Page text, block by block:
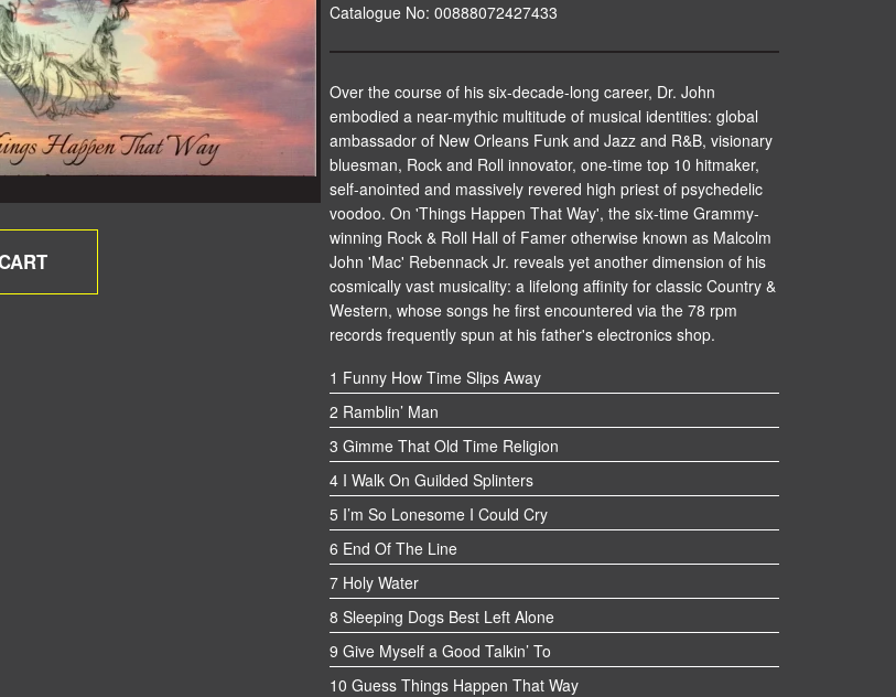
Catalogue No: 00888072427433
Over the course of his six-decade-long career, Dr. John
embodied a near-mythic multitude of musical identities: global
ambassador of New Orleans Funk and Jazz and R&B, visionary
bluesman, Rock and Roll innovator, one-time top 10 hitmaker,
self-anointed and massively revered high priest of psychedelic
voodoo. On 'Things Happen That Way', the six-time Grammy-
winning Rock & Roll Hall of Famer otherwise known as Malcolm
John 'Mac' Rebennack Jr. reveals yet another dimension of his
cosmically vast musicality: a lifelong affinity for classic Country &
Western, whose songs he first encountered via the 78 rpm
records frequently spun at his father's electronics shop.
1 Funny How Time Slips Away
2 Ramblin’ Man
3 Gimme That Old Time Religion
4 I Walk On Guilded Splinters
5 I’m So Lonesome I Could Cry
6 End Of The Line
7 Holy Water
8 Sleeping Dogs Best Left Alone
9 Give Myself a Good Talkin’ To
10 Guess Things Happen That Way